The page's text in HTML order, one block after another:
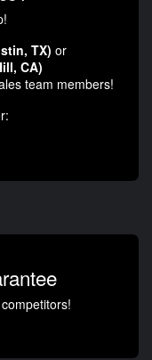
TX) or
CA)
team members!